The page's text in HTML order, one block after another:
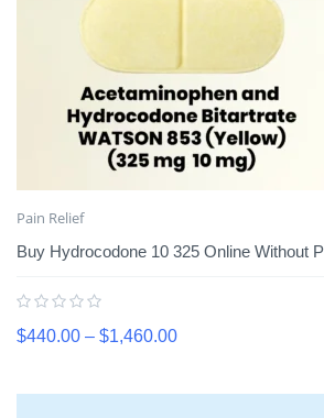
Pain Relief
Buy Hydrocodone 10 325 Online Without
$440.00 – $1,460.00